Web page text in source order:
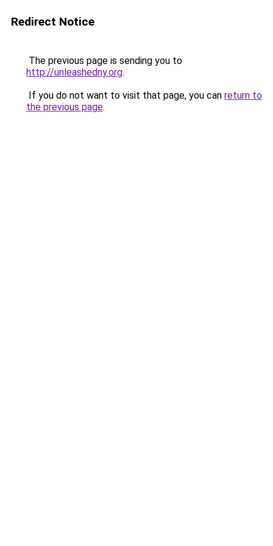
Redirect Notice
The previous page is sending you to
http://unleashedny.org.
If you do not want to visit that page, you can return to
the previous page.